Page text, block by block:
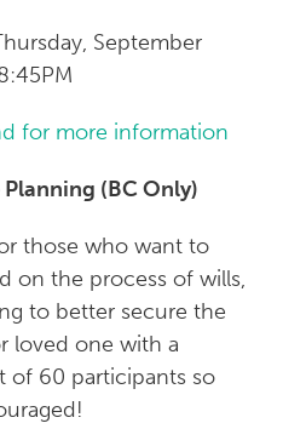
September
for more information
(BC Only)
those who want to
on the process of wills,
to better secure the
loved one with a
of 60 participants so